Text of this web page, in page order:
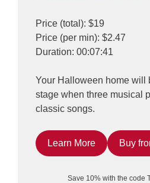
Price (total): $19
Price (per min): $2.47
Duration: 00:07:41
Your Halloween home will
stage when three musical
classic songs.
Learn More Buy
Save 10% with the code